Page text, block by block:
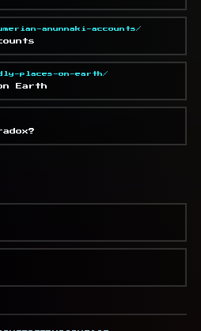
anunnaki-accounts/
places-on-earth/
Earth